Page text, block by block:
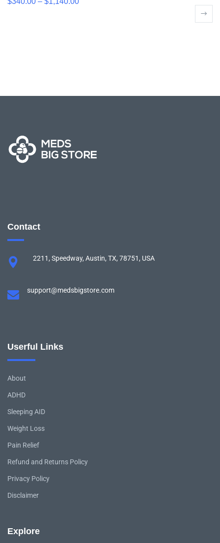
Contact
2211, Speedway, Austin, TX, 78751, USA
support@medsbigstore.com
Userful Links
About
ADHD
Sleeping AID
Weight Loss
Pain Relief
Refund and Returns Policy
Privacy Policy
Disclaimer
Explore